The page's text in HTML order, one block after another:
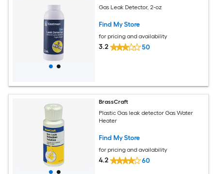
Gas Leak Detector, 2-oz
Find My Store
for pricing and availability
3.2 50
BrassCraft
Plastic Gas leak detector Gas Water
Heater
Find My Store
for pricing and availability
4.2 60